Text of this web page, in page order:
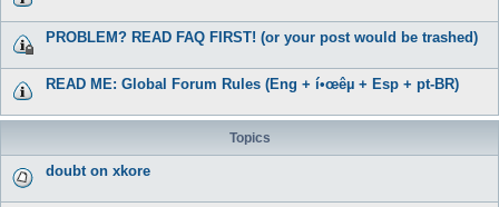
PROBLEM? READ FAQ FIRST! (or your post would be trashed)
READ ME: Global Forum Rules (Eng + í•œêµ­ + Esp + pt-BR)
Topics
doubt on xkore